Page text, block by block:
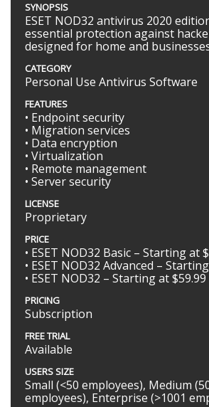
SYNOPSIS
ESET NOD32 antivirus 2020
essential protection against
designed for home and
CATEGORY
Personal Use Antivirus Software
FEATURES
• Endpoint security
• Migration services
• Data encryption
• Virtualization
• Remote management
• Server security
LICENSE
Proprietary
PRICE
• ESET NOD32 Basic – Starting at
• ESET NOD32 Advanced –
• ESET NOD32 – Starting at $59.99
PRICING
Subscription
FREE TRIAL
Available
USERS SIZE
Small (<50 employees), Medium
employees), Enterprise (>1001